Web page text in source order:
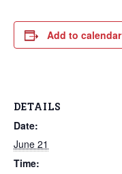
Add to calendar
DETAILS
Date:
June 21
Time: